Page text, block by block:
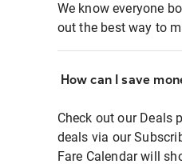
We know everyone
out the best way to
How can I save
Check out our Deals
deals via our
Fare Calendar will